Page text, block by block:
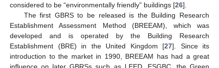
considered to be “environmentally friendly” buildings [26].
The first GBRS to be released is the Building Research
Establishment Assessment Method (BREEAM), which was
developed and is operated by the Building Research
Establishment (BRE) in the United Kingdom [27]. Since its
introduction to the market in 1990, BREEAM has had a great
influence on later GBRSs such as LEED, ESGBC, the Green